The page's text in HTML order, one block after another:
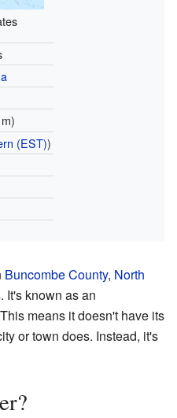
(EST))
Buncombe County, North
. It's known as an
means it doesn't have its
or town does. Instead, it's